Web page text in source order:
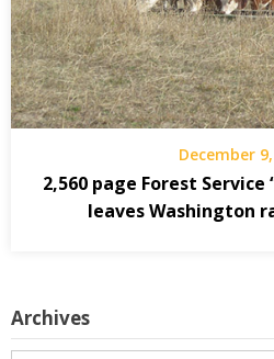
December
2,560 page Forest
leaves Washington
Archives